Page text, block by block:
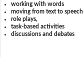
working with words
moving from text to speech
role plays,
task-based activities
discussions and debates